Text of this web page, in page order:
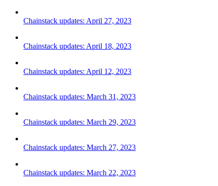
Chainstack updates: April 27, 2023
Chainstack updates: April 18, 2023
Chainstack updates: April 12, 2023
Chainstack updates: March 31, 2023
Chainstack updates: March 29, 2023
Chainstack updates: March 27, 2023
Chainstack updates: March 22, 2023